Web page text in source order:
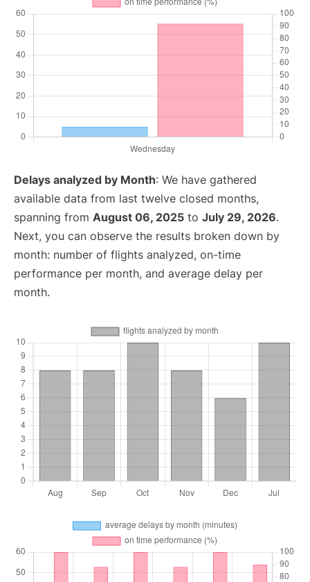
Delays analyzed by Month: We have gathered
available data from last twelve closed months,
spanning from August 06, 2025 to July 29, 2026.
Next, you can observe the results broken down by
month: number of flights analyzed, on-time
performance per month, and average delay per
month.